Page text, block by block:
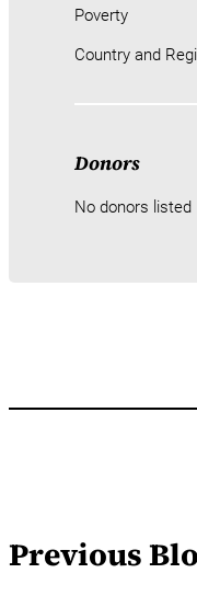
Poverty
Country and
Donors
No donors listed
Previous